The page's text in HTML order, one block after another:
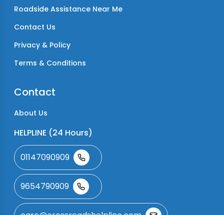
Roadside Assistance Near Me
Contact Us
Privacy & Policy
Terms & Conditions
Contact
About Us
HELPLINE (24 Hours)
01147090909
9654790909